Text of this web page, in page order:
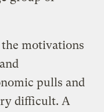
motivations
pulls and
difficult. A